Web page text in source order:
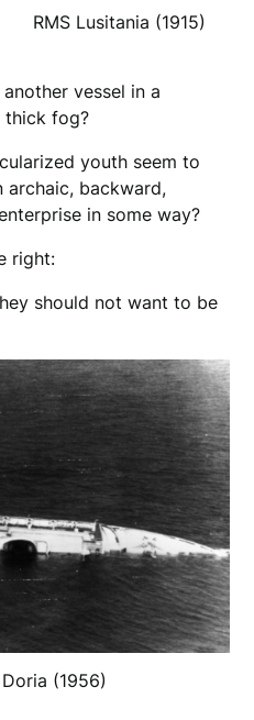
RMS Lusitania (1915)
vessel in a
thick fog?
youth seem to
archaic, backward,
in some way?
right:
should not want to be
(1956)